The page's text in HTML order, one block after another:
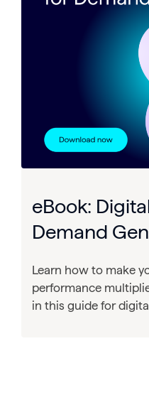
eBook:
Demand
Learn how to make
performance
in this guide for